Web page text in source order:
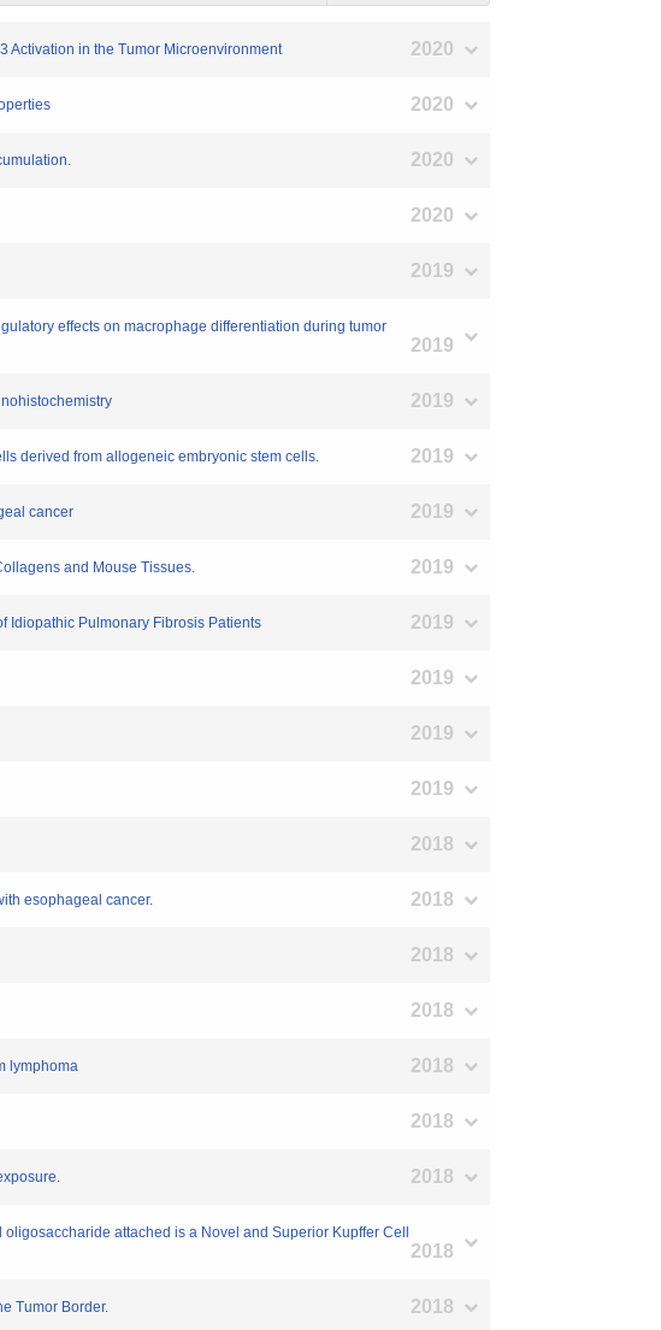
Activation in the Tumor Microenvironment 2020
2020
2020
2020
2019
effects on macrophage differentiation during tumor
2019
2019
derived from allogeneic embryonic stem cells. 2019
cancer 2019
and Mouse Tissues. 2019
Idiopathic Pulmonary Fibrosis Patients 2019
2019
2019
2019
2018
esophageal cancer. 2018
2018
2018
lymphoma 2018
2018
2018
attached is a Novel and Superior Kupffer Cell
2018
Tumor Border. 2018